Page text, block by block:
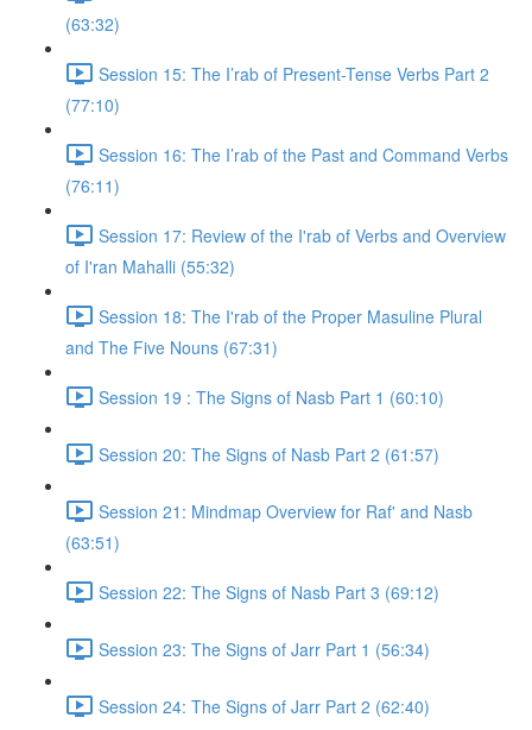
(63:32)
Session 15: The I’rab of Present-Tense Verbs Part 2
(77:10)
Session 16: The I’rab of the Past and Command Verbs
(76:11)
Session 17: Review of the I'rab of Verbs and Overview
of I'ran Mahalli (55:32)
Session 18: The I'rab of the Proper Masuline Plural
and The Five Nouns (67:31)
Session 19 : The Signs of Nasb Part 1 (60:10)
Session 20: The Signs of Nasb Part 2 (61:57)
Session 21: Mindmap Overview for Raf' and Nasb
(63:51)
Session 22: The Signs of Nasb Part 3 (69:12)
Session 23: The Signs of Jarr Part 1 (56:34)
Session 24: The Signs of Jarr Part 2 (62:40)